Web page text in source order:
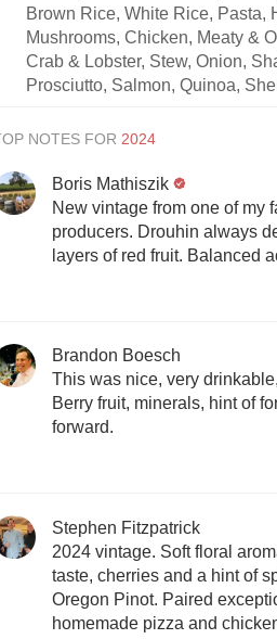
Brown Rice, White Rice, Pasta,
Mushrooms, Chicken, Meaty &
Crab & Lobster, Stew, Onion,
Prosciutto, Salmon, Quinoa,
NOTES FOR
Boris Mathiszik
New vintage from one of my
producers. Drouhin always
layers of red fruit. Balanced
Brandon Boesch
This was nice, very
Berry fruit, minerals, hint of
forward.
Stephen Fitzpatrick
2024 vintage. Soft floral
taste, cherries and a hint of
Oregon Pinot. Paired
homemade pizza and